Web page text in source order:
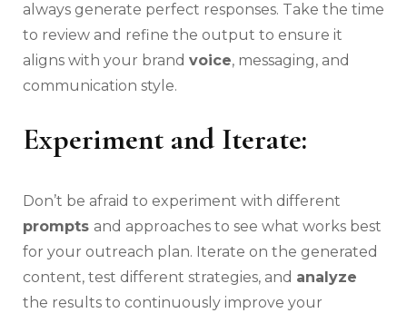
always generate perfect responses. Take the time
to review and refine the output to ensure it
aligns with your brand voice, messaging, and
communication style.
Experiment and Iterate:
Don’t be afraid to experiment with different
prompts and approaches to see what works best
for your outreach plan. Iterate on the generated
content, test different strategies, and analyze
the results to continuously improve your